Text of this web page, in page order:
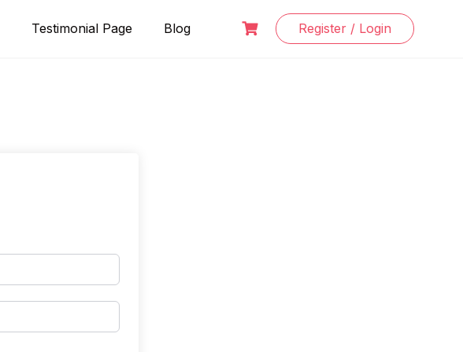
Testimonial Page Blog Register / Login